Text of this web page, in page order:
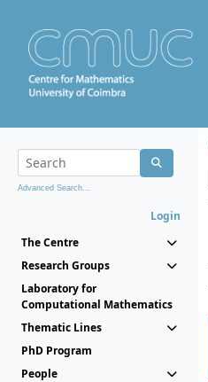
Advanced Search...
Login
The Centre
Research Groups
Laboratory for
Computational Mathematics
Thematic Lines
PhD Program
People